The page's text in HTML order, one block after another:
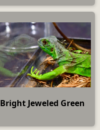
Bright Jeweled Green